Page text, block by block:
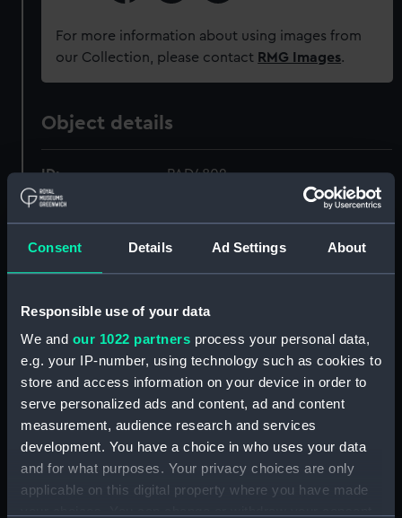
Consent Details Ad Settings About
Responsible use of your data
We and our 1022 partners process your personal data,
e.g. your IP-number, using technology such as cookies to
store and access information on your device in order to
serve personalized ads and content, ad and content
measurement, audience research and services
development. You have a choice in who uses your data
and for what purposes. Your privacy choices are only
applicable on this digital property where you have made
For more information about using images from
our Collection, please contact RMG Images.
Object details
ID: PAD4802
Collection: Fine art
Type: Print
Materials:
Display location: Not on display
Creator: Barlow, J; Bentley & Co.
Date made: 1 September 1790